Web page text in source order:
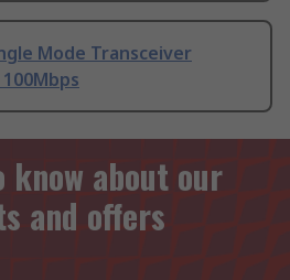
Mode Transceiver
about our
and offers